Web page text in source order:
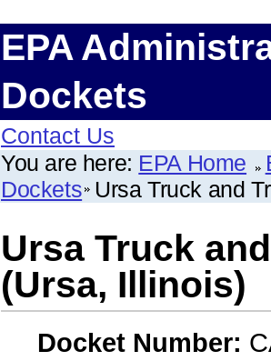
EPA
Dockets
Contact Us
You are here: EPA Home
Dockets Ursa Truck and
Ursa Truck
(Ursa, Illinois)
Docket Number: